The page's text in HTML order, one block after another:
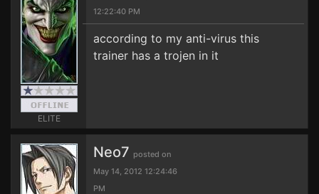
ELITE
12:22:40 PM
according to my anti-virus this
trainer has a trojen in it
Neo7 posted on
May 14, 2012 12:24:46
PM